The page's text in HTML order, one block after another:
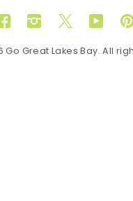
FacebookInstagram
Twitter
Go Great Lakes Bay. All